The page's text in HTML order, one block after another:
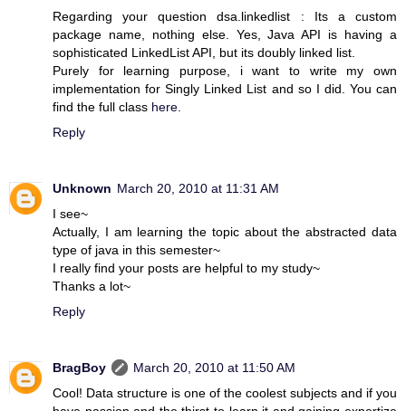
Regarding your question dsa.linkedlist : Its a custom
package name, nothing else. Yes, Java API is having a
sophisticated LinkedList API, but its doubly linked list.
Purely for learning purpose, i want to write my own
implementation for Singly Linked List and so I did. You can
find the full class here
Reply
Unknown March 20, 2010 at 11:31 AM
I see~
Actually, I am learning the topic about the abstracted data
type of java in this semester~
I really find your posts are helpful to my study~
Thanks a lot~
Reply
BragBoy
March 20, 2010 at 11:50 AM
Cool! Data structure is one of the coolest subjects and if you